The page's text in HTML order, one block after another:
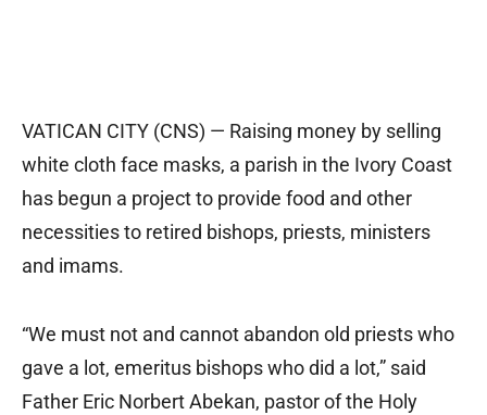
VATICAN CITY (CNS) — Raising money by selling
white cloth face masks, a parish in the Ivory Coast
has begun a project to provide food and other
necessities to retired bishops, priests, ministers
and imams.
“We must not and cannot abandon old priests who
gave a lot, emeritus bishops who did a lot,” said
Father Eric Norbert Abekan, pastor of the Holy